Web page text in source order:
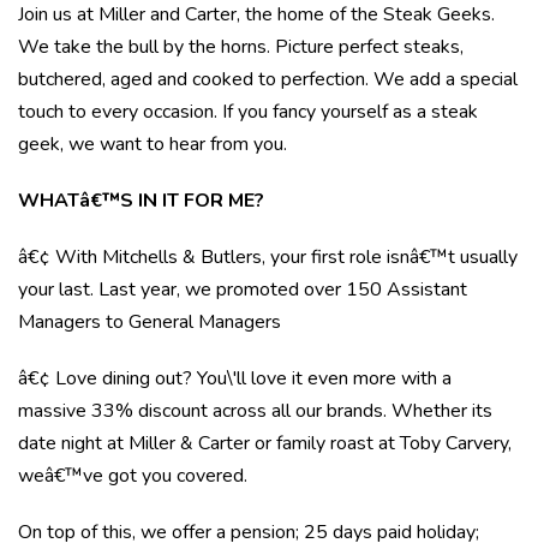
Join us at Miller and Carter, the home of the Steak Geeks.
We take the bull by the horns. Picture perfect steaks,
butchered, aged and cooked to perfection. We add a special
touch to every occasion. If you fancy yourself as a steak
geek, we want to hear from you.
WHATâ€™S IN IT FOR ME?
â€¢ With Mitchells & Butlers, your first role isnâ€™t usually
your last. Last year, we promoted over 150 Assistant
Managers to General Managers
â€¢ Love dining out? You\'ll love it even more with a
massive 33% discount across all our brands. Whether its
date night at Miller & Carter or family roast at Toby Carvery,
weâ€™ve got you covered.
On top of this, we offer a pension; 25 days paid holiday;